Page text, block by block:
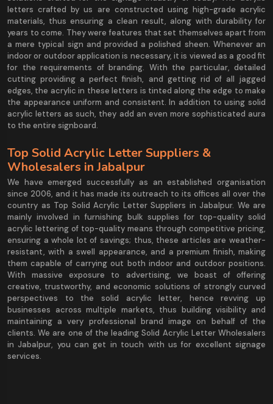
letters crafted by us are constructed using high-grade acrylic
materials, thus ensuring a clean result, along with durability for
years to come. They were features that set themselves apart from
a mere typical sign and provided a polished sheen. Whenever an
indoor or outdoor application is necessary, it is viewed as a good fit
for the requirements of branding. With the particular, detailed
cutting providing a perfect finish, and getting rid of all jagged
edges, the acrylic in these letters is tinted along the edge to make
the appearance uniform and consistent. In addition to using solid
acrylic letters as such, they add an even more sophisticated aura
to the entire signboard.
Top Solid Acrylic Letter Suppliers &
Wholesalers in Jabalpur
We have emerged successfully as an established organisation
since 2006, and it has made its outreach to its offices all over the
country as Top Solid Acrylic Letter Suppliers in Jabalpur. We are
mainly involved in furnishing bulk supplies for top-quality solid
acrylic lettering of top-quality means through competitive pricing,
ensuring a whole lot of savings; thus, these articles are weather-
resistant, with a swell appearance, and a premium finish, making
them capable of carrying out both indoor and outdoor positions.
With massive exposure to advertising, we boast of offering
creative, trustworthy, and economic solutions of strongly curved
perspectives to the solid acrylic letter, hence revving up
businesses across multiple markets, thus building visibility and
maintaining a very professional brand image on behalf of the
clients. We are one of the leading Solid Acrylic Letter Wholesalers
in Jabalpur, you can get in touch with us for excellent signage
services.